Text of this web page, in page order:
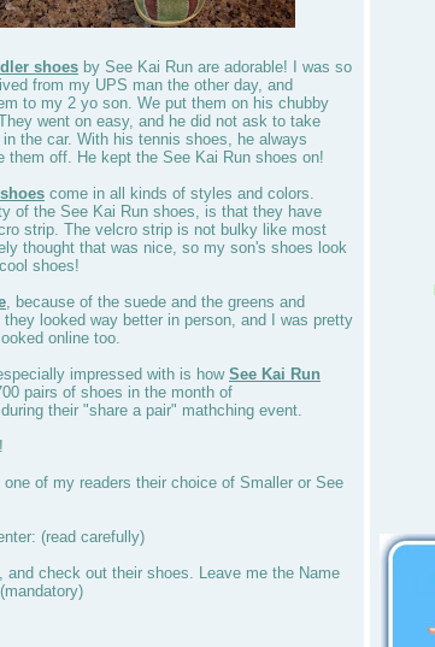
shoes by See Kai Run are adorable! I was so
from my UPS man the other day, and
to my 2 yo son. We put them on his chubby
went on easy, and he did not ask to take
the car. With his tennis shoes, he always
them off. He kept the See Kai Run shoes on!
come in all kinds of styles and colors.
of the See Kai Run shoes, is that they have
strip. The velcro strip is not bulky like most
thought that was nice, so my son's shoes look
shoes!
, because of the suede and the greens and
looked way better in person, and I was pretty
online too.
impressed with is howSee Kai Run
pairs of shoes in the month of
their "share a pair" mathching event.
of my readers their choice of Smaller or See
(read carefully)
and check out their shoes. Leave me the Name